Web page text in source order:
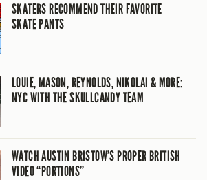
SKATERS RECOMMEND THEIR FAVORITE
SKATE PANTS
LOUIE, MASON, REYNOLDS, NIKOLAI & MORE:
NYC WITH THE SKULLCANDY TEAM
WATCH AUSTIN BRISTOW’S PROPER BRITISH
VIDEO “PORTIONS”